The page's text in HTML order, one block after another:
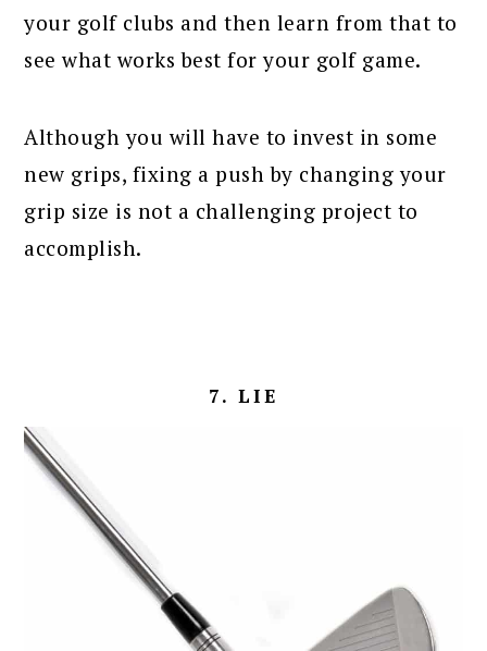
your golf clubs and then learn from that to
see what works best for your golf game.
Although you will have to invest in some
new grips, fixing a push by changing your
grip size is not a challenging project to
accomplish.
7. LIE